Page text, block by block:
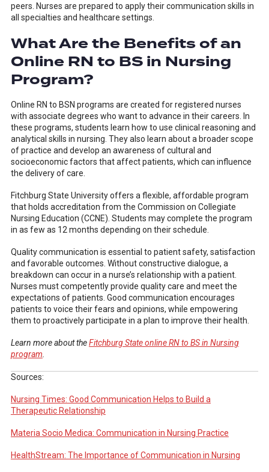
peers. Nurses are prepared to apply their communication skills in
all specialties and healthcare settings.
What Are the Benefits of an
Online RN to BS in Nursing
Program?
Online RN to BSN programs are created for registered nurses
with associate degrees who want to advance in their careers. In
these programs, students learn how to use clinical reasoning and
analytical skills in nursing. They also learn about a broader scope
of practice and develop an awareness of cultural and
socioeconomic factors that affect patients, which can influence
the delivery of care.
Fitchburg State University offers a flexible, affordable program
that holds accreditation from the Commission on Collegiate
Nursing Education (CCNE). Students may complete the program
in as few as 12 months depending on their schedule.
Quality communication is essential to patient safety, satisfaction
and favorable outcomes. Without constructive dialogue, a
breakdown can occur in a nurse’s relationship with a patient.
Nurses must competently provide quality care and meet the
expectations of patients. Good communication encourages
patients to voice their fears and opinions, while empowering
them to proactively participate in a plan to improve their health.
Learn more about theFitchburg State online RN to BS in Nursing
program
Sources:
Nursing Times: Good Communication Helps to Build a
Therapeutic Relationship
Materia Socio Medica: Communication in Nursing Practice
HealthStream: The Importance of Communication in Nursing